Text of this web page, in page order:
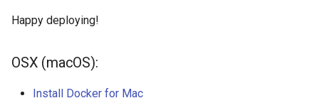
i
g
"jsonapi" user using drush and
Administrator Role.
9 (1.0.0-RC2 to 1.0.0-RC3)
Upgrading from 1.0.0-RC3 to
DataCite Integration
Embargo & Access
Happy deploying!
OSX (macOS):
Install Docker for Mac